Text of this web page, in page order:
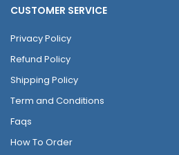
CUSTOMER SERVICE
Privacy Policy
Refund Policy
Shipping Policy
Term and Conditions
Faqs
How To Order